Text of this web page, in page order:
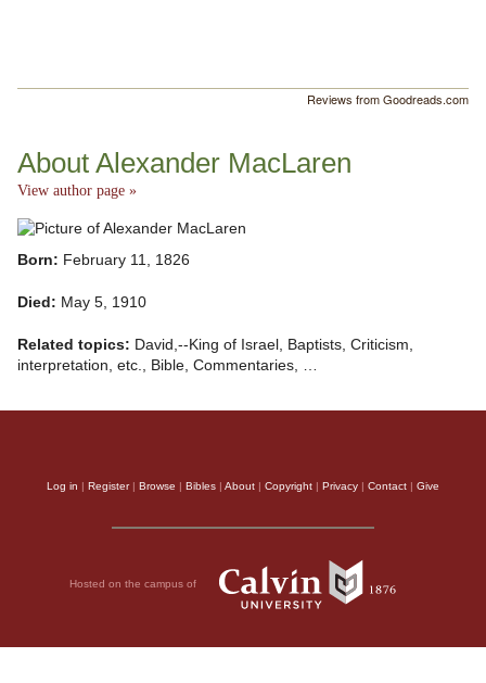
Reviews from Goodreads.com
About Alexander MacLaren
View author page »
Born: February 11, 1826
Died: May 5, 1910
Related topics: David,--King of Israel, Baptists, Criticism,
interpretation, etc., Bible, Commentaries, …
Log in Register| Browse Bibles About Copyright Privacy Contact Give
Hosted on the campus of